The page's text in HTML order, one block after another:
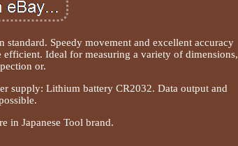
Speedy movement and excellent accuracy
Ideal for measuring a variety of dimensions,
or.
supply: Lithium battery CR2032. Data output and
in Japanese Tool brand.